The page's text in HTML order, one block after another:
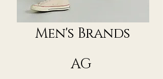
Men's Brands
AG